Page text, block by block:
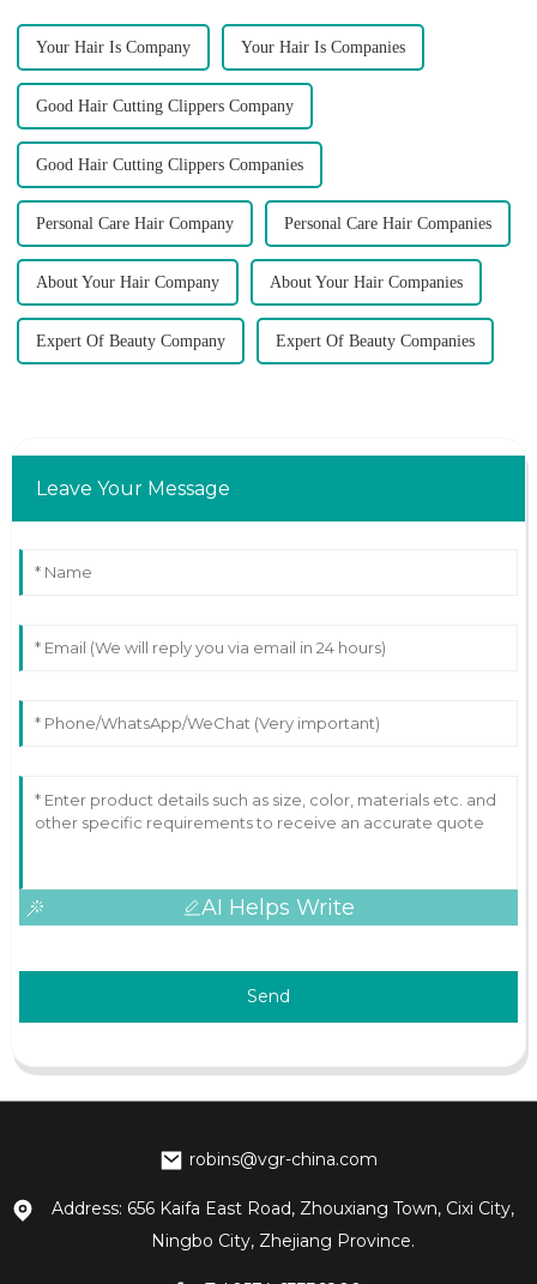
Your Hair Is Company Your Hair Is Companies
Good Hair Cutting Clippers Company
Good Hair Cutting Clippers Companies
Personal Care Hair Company Personal Care Hair Companies
About Your Hair Company About Your Hair Companies
Expert Of Beauty Company Expert Of Beauty Companies
Leave Your Message
AI Helps Write
Send
robins@vgr-china.com
Address: 656 Kaifa East Road, Zhouxiang Town, Cixi City,
Ningbo City, Zhejiang Province.